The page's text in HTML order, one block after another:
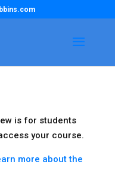
is for students
your course.
more about the